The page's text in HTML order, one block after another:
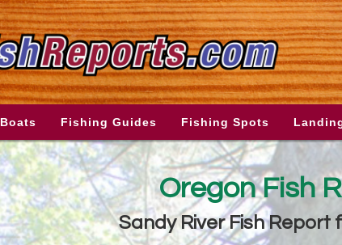
Boats Fishing Guides Fishing Spots
Oregon Fish
Sandy River Fish Report